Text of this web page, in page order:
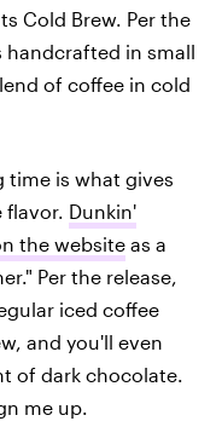
Cold Brew. Per the
handcrafted in small
of coffee in cold
time is what gives
flavor. Dunkin'
the website as a
Per the release,
iced coffee
and you'll even
of dark chocolate.
me up.